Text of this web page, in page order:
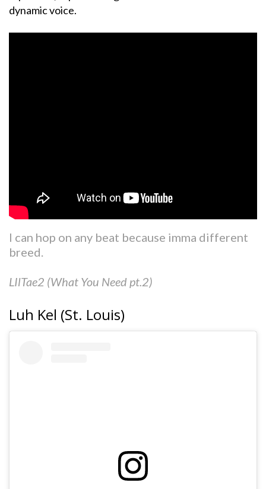
dynamic voice.
I can hop on any beat because imma different
breed.
LIlTae2 (What You Need pt.2)
Luh Kel (St. Louis)